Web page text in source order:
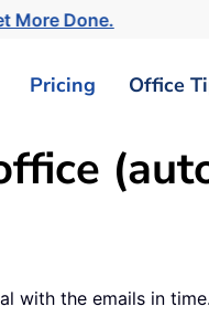
More Done.
Pricing Office
with the emails in